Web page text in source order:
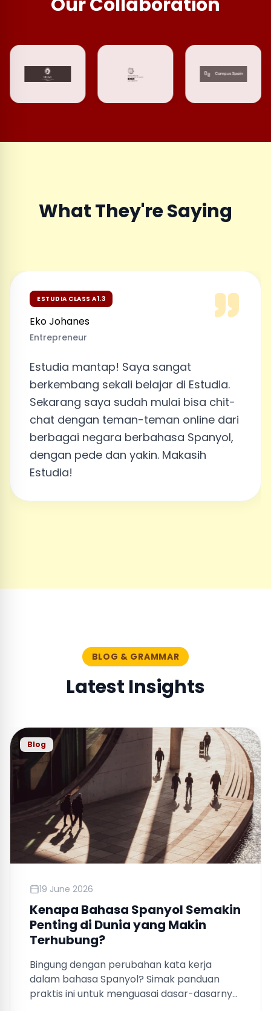
What They're Saying
ESTUDIA CLASS A1.3
Eko Johanes
Entrepreneur
Estudia mantap! Saya sangat
berkembang sekali belajar di Estudia.
Sekarang saya sudah mulai bisa chit-
chat dengan teman-teman online dari
berbagai negara berbahasa Spanyol,
dengan pede dan yakin. Makasih
Estudia!
BLOG & GRAMMAR
Latest Insights
Blog
19 June 2026
Kenapa Bahasa Spanyol Semakin
Penting di Dunia yang Makin
Terhubung?
Bingung dengan perubahan kata kerja
dalam bahasa Spanyol? Simak panduan
praktis ini untuk menguasai dasar-dasarnya